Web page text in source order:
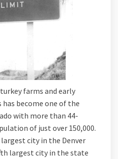
farms and early
become one of the
with more than 44-
of just over 150,000.
city in the Denver
largest city in the state